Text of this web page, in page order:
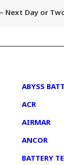
Next Day or
ABYSS
ACR
AIRMAR
ANCOR
BATTERY